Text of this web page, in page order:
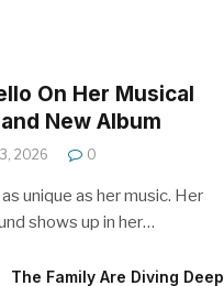
On Her Musical
New Album
2026 0
unique as her music. Her
shows up in her…
The Family Are Diving Deep